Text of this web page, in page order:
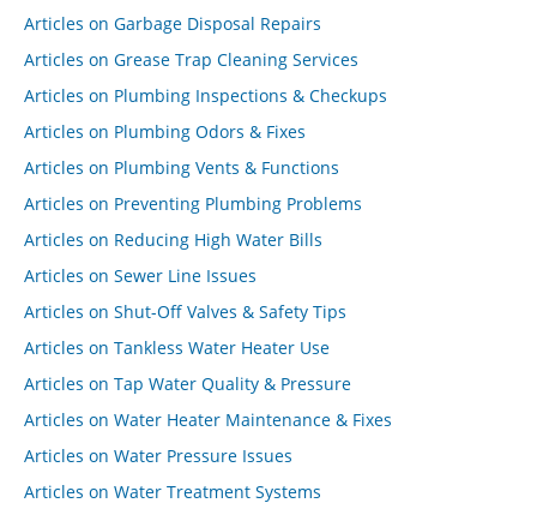
Articles on Garbage Disposal Repairs
Articles on Grease Trap Cleaning Services
Articles on Plumbing Inspections & Checkups
Articles on Plumbing Odors & Fixes
Articles on Plumbing Vents & Functions
Articles on Preventing Plumbing Problems
Articles on Reducing High Water Bills
Articles on Sewer Line Issues
Articles on Shut-Off Valves & Safety Tips
Articles on Tankless Water Heater Use
Articles on Tap Water Quality & Pressure
Articles on Water Heater Maintenance & Fixes
Articles on Water Pressure Issues
Articles on Water Treatment Systems